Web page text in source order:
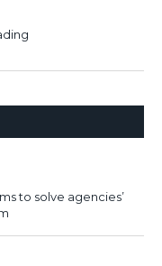
to solve agencies’